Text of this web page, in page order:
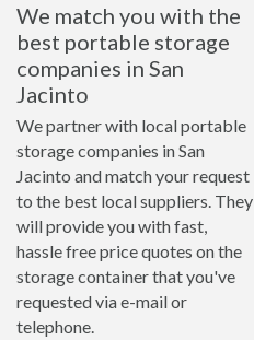
We match you with the
best portable storage
companies in San
Jacinto
We partner with local portable
storage companies in San
Jacinto and match your request
to the best local suppliers. They
will provide you with fast,
hassle free price quotes on the
storage container that you've
requested via e-mail or
telephone.